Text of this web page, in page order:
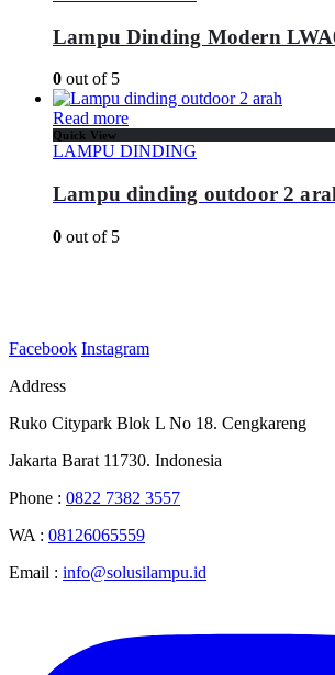
Lampu Dinding Modern
0 out of 5
Read more
Quick View
LAMPU DINDING
Lampu dinding outdoor 2
0 out of 5
Facebook Instagram
Address
Ruko Citypark Blok L No 18. Cengkareng
Jakarta Barat 11730. Indonesia
Phone : 0822 7382 3557
WA : 08126065559
Email : info@solusilampu.id